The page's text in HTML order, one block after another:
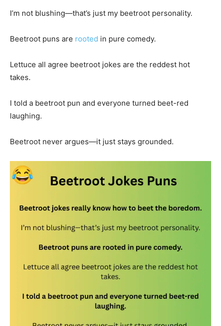
I’m not blushing—that’s just my beetroot personality.
Beetroot puns are rooted in pure comedy.
Lettuce all agree beetroot jokes are the reddest hot
takes.
I told a beetroot pun and everyone turned beet-red
laughing.
Beetroot never argues—it just stays grounded.